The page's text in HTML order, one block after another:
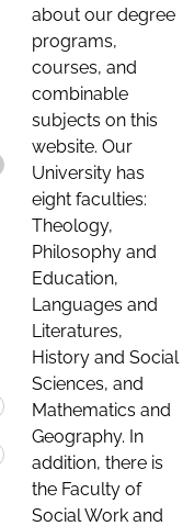
about our degree
programs,
courses, and
combinable
subjects on this
website. Our
University has
eight faculties:
Theology,
Philosophy and
Education,
Languages and
Literatures,
History and Social
Sciences, and
Mathematics and
Geography. In
addition, there is
the Faculty of
Social Work and